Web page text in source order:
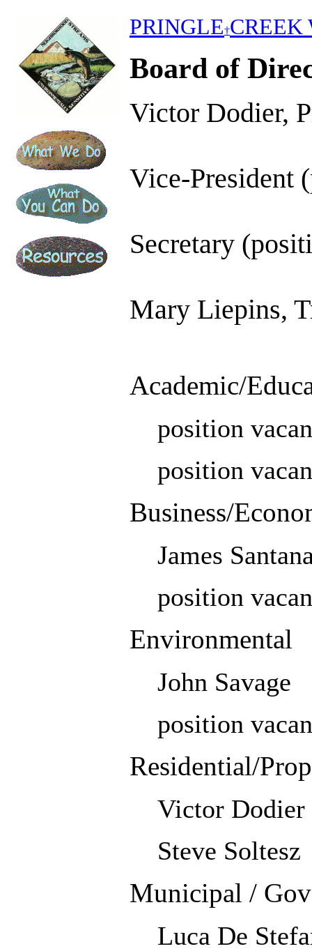
PRINGLE†CREEK
Board of
Victor Dodier,
Vice-President
Secretary
Mary Liepins,
Academic/
position
position
Business/
James
position
Environmental
John Savage
position
Residential/
Victor Dodier
Steve Soltesz
Municipal /
Luca De